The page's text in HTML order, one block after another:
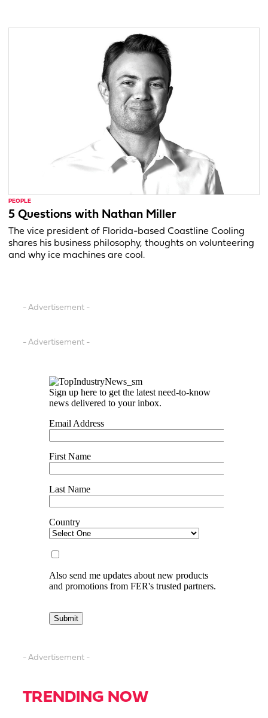
PEOPLE
5 Questions with Nathan Miller
The vice president of Florida-based Coastline Cooling
shares his business philosophy, thoughts on volunteering
and why ice machines are cool.
- Advertisement -
- Advertisement -
- Advertisement -
TRENDING NOW